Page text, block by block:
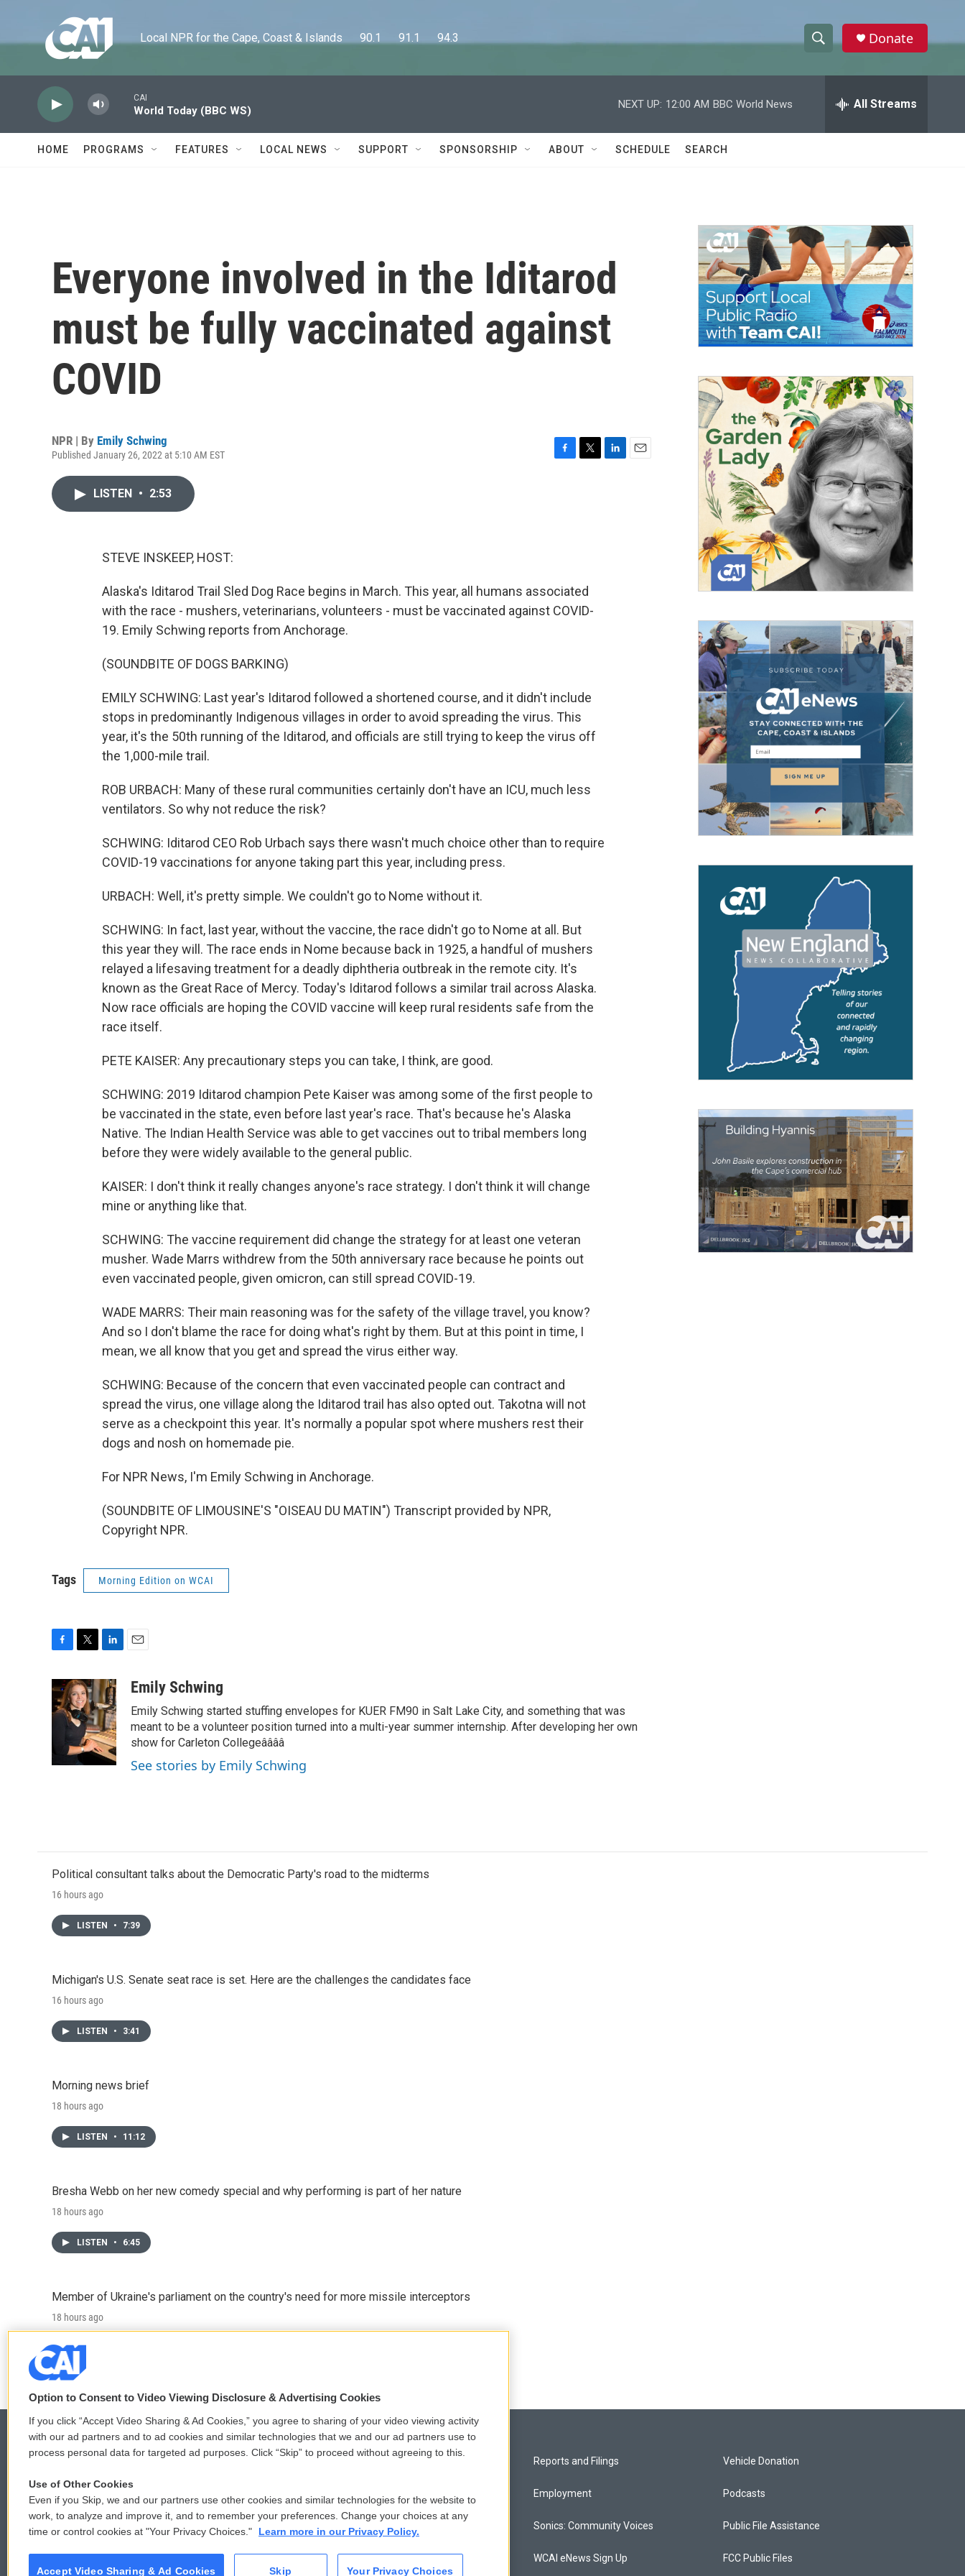
Local NPR for the Cape, Coast & Islands      90.1      91.1      94.3
h
w
a
c
h
e
h
Donate
CAI
World Today (BBC WS)
NEXT UP: 12:00 AM BBC World News All Streams
HOME PROGRAMS FEATURES LOCAL NEWS SUPPORT SPONSORSHIP ABOUT SCHEDULE SEARCH
Everyone involved in the Iditarod
must be fully vaccinated against
COVID
NPR | By Emily Schwing
Published January 26, 2022 at 5:10 AM EST
LISTEN • 2:53
STEVE INSKEEP, HOST:
Alaska's Iditarod Trail Sled Dog Race begins in March. This year, all humans associated
with the race - mushers, veterinarians, volunteers - must be vaccinated against COVID-
19. Emily Schwing reports from Anchorage.
(SOUNDBITE OF DOGS BARKING)
EMILY SCHWING: Last year's Iditarod followed a shortened course, and it didn't include
stops in predominantly Indigenous villages in order to avoid spreading the virus. This
year, it's the 50th running of the Iditarod, and officials are still trying to keep the virus off
the 1,000-mile trail.
ROB URBACH: Many of these rural communities certainly don't have an ICU, much less
ventilators. So why not reduce the risk?
SCHWING: Iditarod CEO Rob Urbach says there wasn't much choice other than to require
COVID-19 vaccinations for anyone taking part this year, including press.
URBACH: Well, it's pretty simple. We couldn't go to Nome without it.
SCHWING: In fact, last year, without the vaccine, the race didn't go to Nome at all. But
this year they will. The race ends in Nome because back in 1925, a handful of mushers
relayed a lifesaving treatment for a deadly diphtheria outbreak in the remote city. It's
known as the Great Race of Mercy. Today's Iditarod follows a similar trail across Alaska.
Now race officials are hoping the COVID vaccine will keep rural residents safe from the
race itself.
PETE KAISER: Any precautionary steps you can take, I think, are good.
SCHWING: 2019 Iditarod champion Pete Kaiser was among some of the first people to
be vaccinated in the state, even before last year's race. That's because he's Alaska
Native. The Indian Health Service was able to get vaccines out to tribal members long
before they were widely available to the general public.
KAISER: I don't think it really changes anyone's race strategy. I don't think it will change
mine or anything like that.
SCHWING: The vaccine requirement did change the strategy for at least one veteran
musher. Wade Marrs withdrew from the 50th anniversary race because he points out
even vaccinated people, given omicron, can still spread COVID-19.
WADE MARRS: Their main reasoning was for the safety of the village travel, you know?
And so I don't blame the race for doing what's right by them. But at this point in time, I
mean, we all know that you get and spread the virus either way.
SCHWING: Because of the concern that even vaccinated people can contract and
spread the virus, one village along the Iditarod trail has also opted out. Takotna will not
serve as a checkpoint this year. It's normally a popular spot where mushers rest their
dogs and nosh on homemade pie.
For NPR News, I'm Emily Schwing in Anchorage.
(SOUNDBITE OF LIMOUSINE'S "OISEAU DU MATIN") Transcript provided by NPR,
Copyright NPR.
Tags Morning Edition on WCAI
c
e
b
o
k
i
t
t
e
r
n
k
e
d
I
n
aEmily Schwing
Emily Schwing started stuffing envelopes for KUER FM90 in Salt Lake City, and something that was
meant to be a volunteer position turned into a multi-year summer internship. After developing her own
show for Carleton Collegeââââ
See stories by Emily Schwing
Political consultant talks about the Democratic Party's road to the midterms
16 hours ago
LISTEN • 7:39
Michigan's U.S. Senate seat race is set. Here are the challenges the candidates face
16 hours ago
LISTEN • 3:41
Morning news brief
18 hours ago
LISTEN • 11:12
Bresha Webb on her new comedy special and why performing is part of her nature
18 hours ago
LISTEN • 6:45
Member of Ukraine's parliament on the country's need for more missile interceptors
18 hours ago
LISTEN
© 2026
Privacy and Terms
Donor Privacy Policy
Contact Us
Reports and Filings
Employment
Sonics: Community Voices
WCAI eNews Sign Up
Vehicle Donation
Podcasts
Public File Assistance
FCC Public Files
Option to Consent to Video Viewing Disclosure & Advertising Cookies
If you click “Accept Video Sharing & Ad Cookies,” you agree to sharing of your video viewing activity
with our ad partners and to ad cookies and similar technologies that we and our ad partners use to
process personal data for targeted ad purposes. Click “Skip” to proceed without agreeing to this.
Use of Other Cookies
Even if you Skip, we and our partners use other cookies and similar technologies for the website to
work, to analyze and improve it, and to remember your preferences. Change your choices at any
time or control cookies at "Your Privacy Choices."
Learn more in our Privacy Policy.
Accept Video Sharing & Ad Cookies Skip Your Privacy Choices